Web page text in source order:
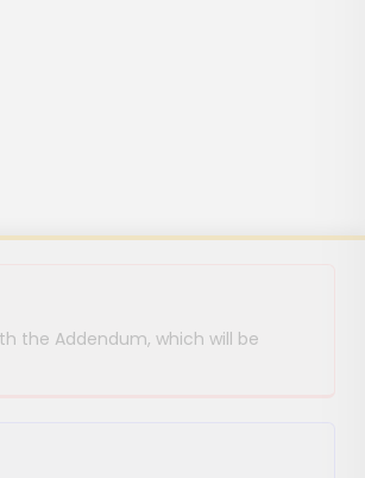
the Addendum, which will be